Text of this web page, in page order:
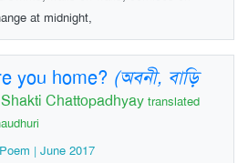
at midnight,
you home? (অবনী, বাড়ি
Shakti Chattopadhyay translated
| June 2017